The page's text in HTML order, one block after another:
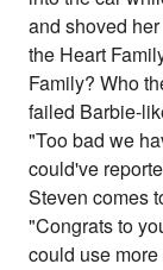
and shoved
the Heart
Family? Who
failed Barbie-
"Too bad we
could've
Steven comes
"Congrats to
could use